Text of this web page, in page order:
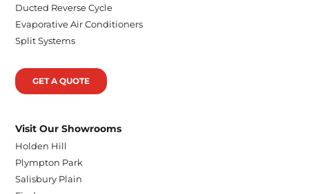
Ducted Reverse Cycle
Evaporative Air Conditioners
Split Systems
GET A QUOTE
Visit Our Showrooms
Holden Hill
Plympton Park
Salisbury Plain